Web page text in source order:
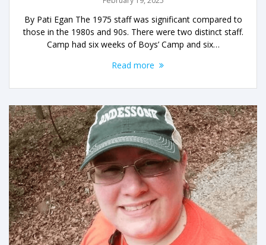
By Pati Egan The 1975 staff was significant compared to
those in the 1980s and 90s. There were two distinct staff.
Camp had six weeks of Boys’ Camp and six…
Read more